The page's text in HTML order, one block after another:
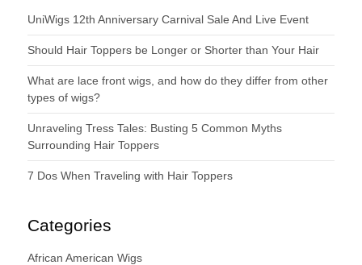
UniWigs 12th Anniversary Carnival Sale And Live Event
Should Hair Toppers be Longer or Shorter than Your Hair
What are lace front wigs, and how do they differ from other
types of wigs?
Unraveling Tress Tales: Busting 5 Common Myths
Surrounding Hair Toppers
7 Dos When Traveling with Hair Toppers
Categories
African American Wigs